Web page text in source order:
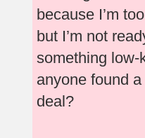
because I’m
but I’m not
something low-
anyone found
deal?